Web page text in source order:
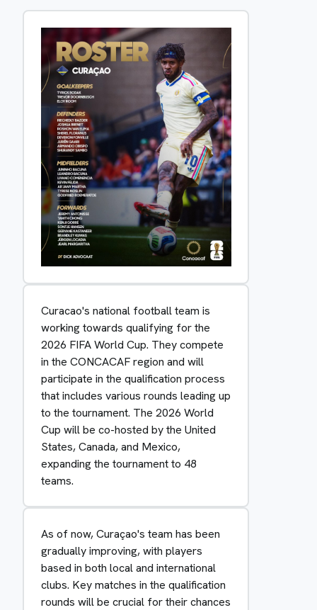
Curacao's national football team is
working towards qualifying for the
2026 FIFA World Cup. They compete
in the CONCACAF region and will
participate in the qualification process
that includes various rounds leading up
to the tournament. The 2026 World
Cup will be co-hosted by the United
States, Canada, and Mexico,
expanding the tournament to 48
teams.
As of now, Curaçao's team has been
gradually improving, with players
based in both local and international
clubs. Key matches in the qualification
rounds will be crucial for their chances